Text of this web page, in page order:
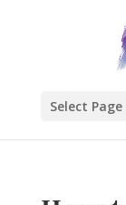
Select Page